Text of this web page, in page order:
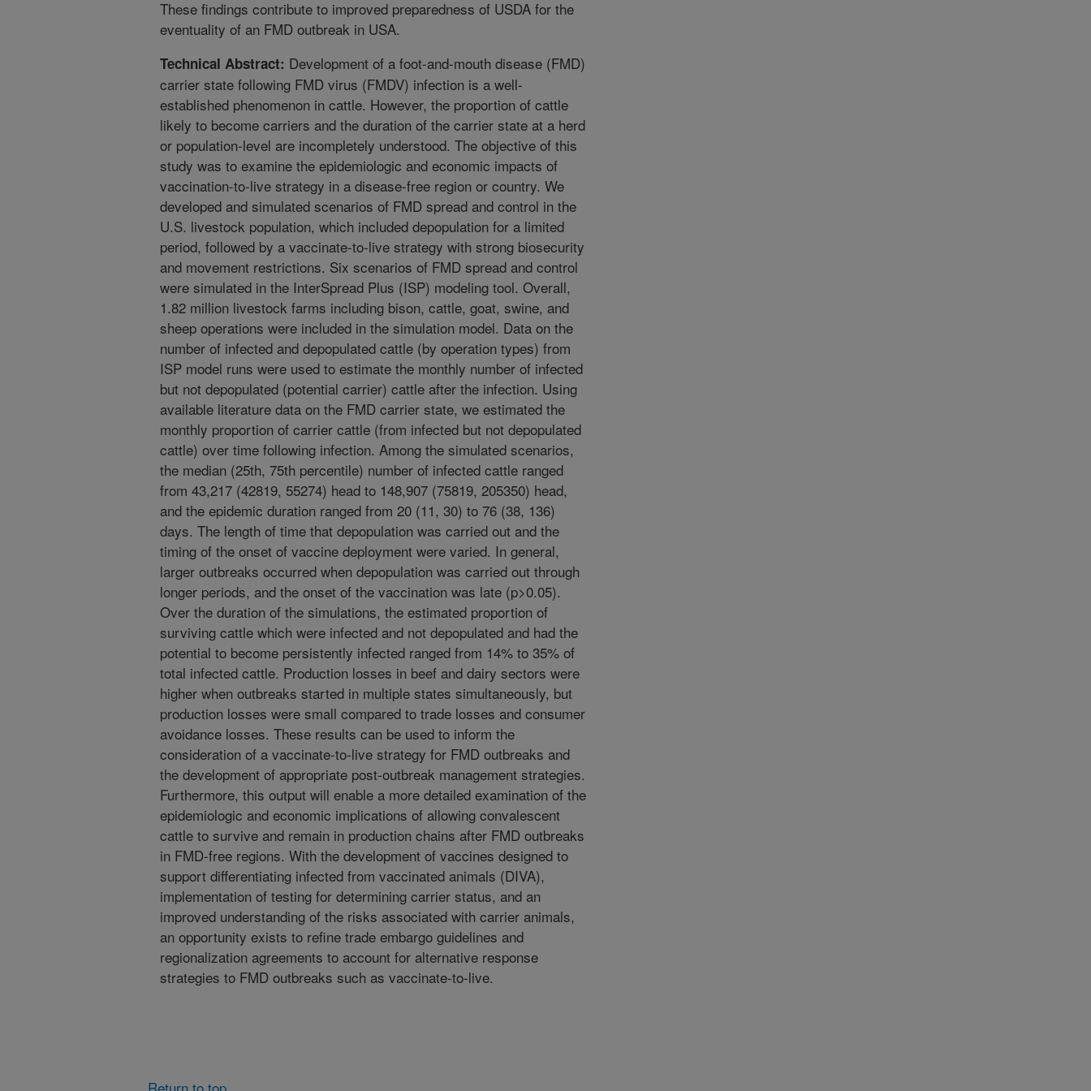
These findings contribute to improved preparedness of USDA for the
eventuality of an FMD outbreak in USA.
Technical Abstract: Development of a foot-and-mouth disease (FMD)
carrier state following FMD virus (FMDV) infection is a well-
established phenomenon in cattle. However, the proportion of cattle
likely to become carriers and the duration of the carrier state at a herd
or population-level are incompletely understood. The objective of this
study was to examine the epidemiologic and economic impacts of
vaccination-to-live strategy in a disease-free region or country. We
developed and simulated scenarios of FMD spread and control in the
U.S. livestock population, which included depopulation for a limited
period, followed by a vaccinate-to-live strategy with strong biosecurity
and movement restrictions. Six scenarios of FMD spread and control
were simulated in the InterSpread Plus (ISP) modeling tool. Overall,
1.82 million livestock farms including bison, cattle, goat, swine, and
sheep operations were included in the simulation model. Data on the
number of infected and depopulated cattle (by operation types) from
ISP model runs were used to estimate the monthly number of infected
but not depopulated (potential carrier) cattle after the infection. Using
available literature data on the FMD carrier state, we estimated the
monthly proportion of carrier cattle (from infected but not depopulated
cattle) over time following infection. Among the simulated scenarios,
the median (25th, 75th percentile) number of infected cattle ranged
from 43,217 (42819, 55274) head to 148,907 (75819, 205350) head,
and the epidemic duration ranged from 20 (11, 30) to 76 (38, 136)
days. The length of time that depopulation was carried out and the
timing of the onset of vaccine deployment were varied. In general,
larger outbreaks occurred when depopulation was carried out through
longer periods, and the onset of the vaccination was late (p>0.05).
Over the duration of the simulations, the estimated proportion of
surviving cattle which were infected and not depopulated and had the
potential to become persistently infected ranged from 14% to 35% of
total infected cattle. Production losses in beef and dairy sectors were
higher when outbreaks started in multiple states simultaneously, but
production losses were small compared to trade losses and consumer
avoidance losses. These results can be used to inform the
consideration of a vaccinate-to-live strategy for FMD outbreaks and
the development of appropriate post-outbreak management strategies.
Furthermore, this output will enable a more detailed examination of the
epidemiologic and economic implications of allowing convalescent
cattle to survive and remain in production chains after FMD outbreaks
in FMD-free regions. With the development of vaccines designed to
support differentiating infected from vaccinated animals (DIVA),
implementation of testing for determining carrier status, and an
improved understanding of the risks associated with carrier animals,
an opportunity exists to refine trade embargo guidelines and
regionalization agreements to account for alternative response
strategies to FMD outbreaks such as vaccinate-to-live.